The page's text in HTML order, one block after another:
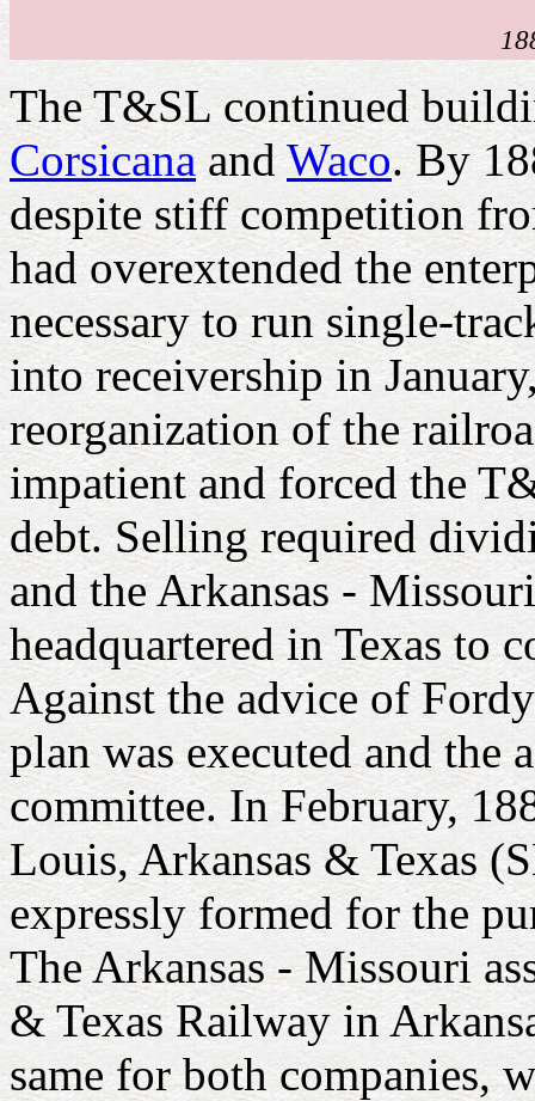
The T&SL continued
CorsicanaandWaco. By
despite stiff competition
had overextended the
necessary to run single-
into receivership in
reorganization of the
impatient and forced the
debt. Selling required
and the Arkansas -
headquartered in Texas to
Against the advice of
plan was executed and the
committee. In February,
Louis, Arkansas & Texas
expressly formed for the
The Arkansas - Missouri
& Texas Railway in
same for both companies,